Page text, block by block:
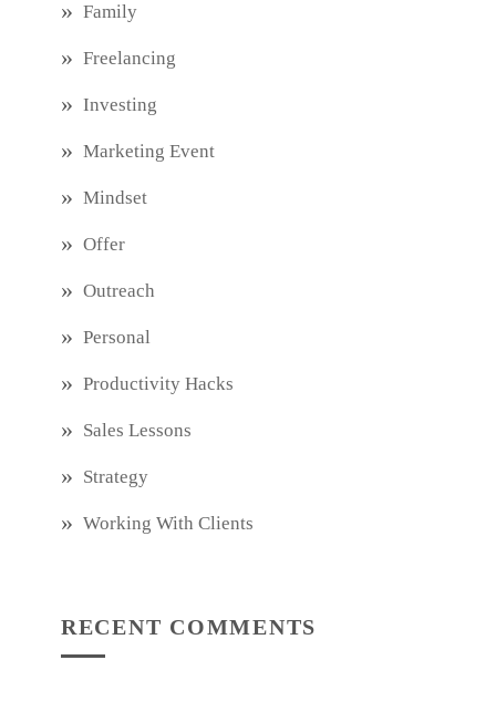
Family
Freelancing
Investing
Marketing Event
Mindset
Offer
Outreach
Personal
Productivity Hacks
Sales Lessons
Strategy
Working With Clients
RECENT COMMENTS